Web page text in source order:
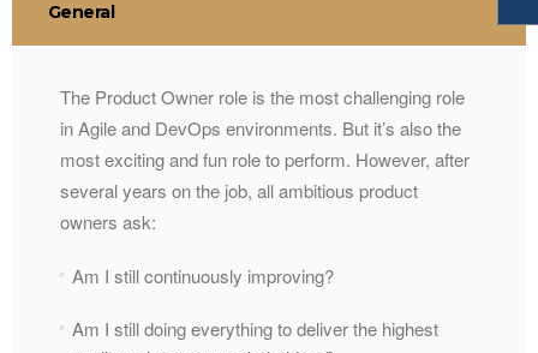
General
The Product Owner role is the most challenging role
in Agile and DevOps environments. But it’s also the
most exciting and fun role to perform. However, after
several years on the job, all ambitious product
owners ask:
Am I still continuously improving?
Am I still doing everything to deliver the highest